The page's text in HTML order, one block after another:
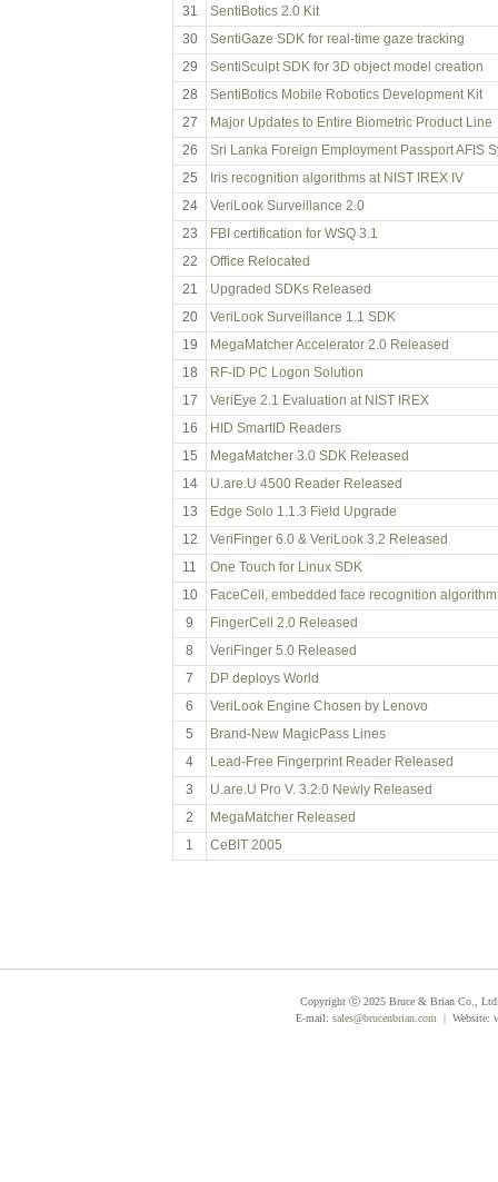
31
SentiBotics 2.0 Kit
30
SentiGaze SDK for real-time gaze tracking
29
SentiSculpt SDK for 3D object model creation
28
SentiBotics Mobile Robotics Development Kit
27
Major Updates to Entire Biometric Product Line
26
Sri Lanka Foreign Employment Passport AFIS
25
Iris recognition algorithms at NIST IREX IV
24
VeriLook Surveillance 2.0
23
FBI certification for WSQ 3.1
22
Office Relocated
21
Upgraded SDKs Released
20
VeriLook Surveillance 1.1 SDK
19
MegaMatcher Accelerator 2.0 Released
18
RF-ID PC Logon Solution
17
VeriEye 2.1 Evaluation at NIST IREX
16
HID SmartID Readers
15
MegaMatcher 3.0 SDK Released
14
U.are.U 4500 Reader Released
13
Edge Solo 1.1.3 Field Upgrade
12
VeriFinger 6.0 & VeriLook 3.2 Released
11
One Touch for Linux SDK
10
FaceCell, embedded face recognition algorithm
9
FingerCell 2.0 Released
8
VeriFinger 5.0 Released
7
DP deploys World
6
VeriLook Engine Chosen by Lenovo
5
Brand-New MagicPass Lines
4
Lead-Free Fingerprint Reader Released
3
U.are.U Pro V. 3.2.0 Newly Released
2
MegaMatcher Released
1
CeBIT 2005
Copyright ⓒ 2025 Bruce & Brian Co.,
E-mail: sales@brucenbrian.com | Website: